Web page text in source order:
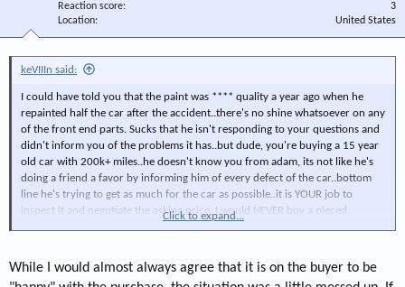
Reaction score
3
Location
United States
keVIIIn said:
I could have told you that the paint was **** quality a year ago when he
repainted half the car after the accident..there's no shine whatsoever on any
of the front end parts. Sucks that he isn't responding to your questions and
didn't inform you of the problems it has..but dude, you're buying a 15 year
old car with 200k+ miles..he doesn't know you from adam, its not like he's
doing a friend a favor by informing him of every defect of the car..bottom
line he's trying to get as much for the car as possible..it is YOUR job to
inspect it and negotiate the asking price. I would NEVER buy a pieced
Click to expand...
While I would almost always agree that it is on the buyer to be